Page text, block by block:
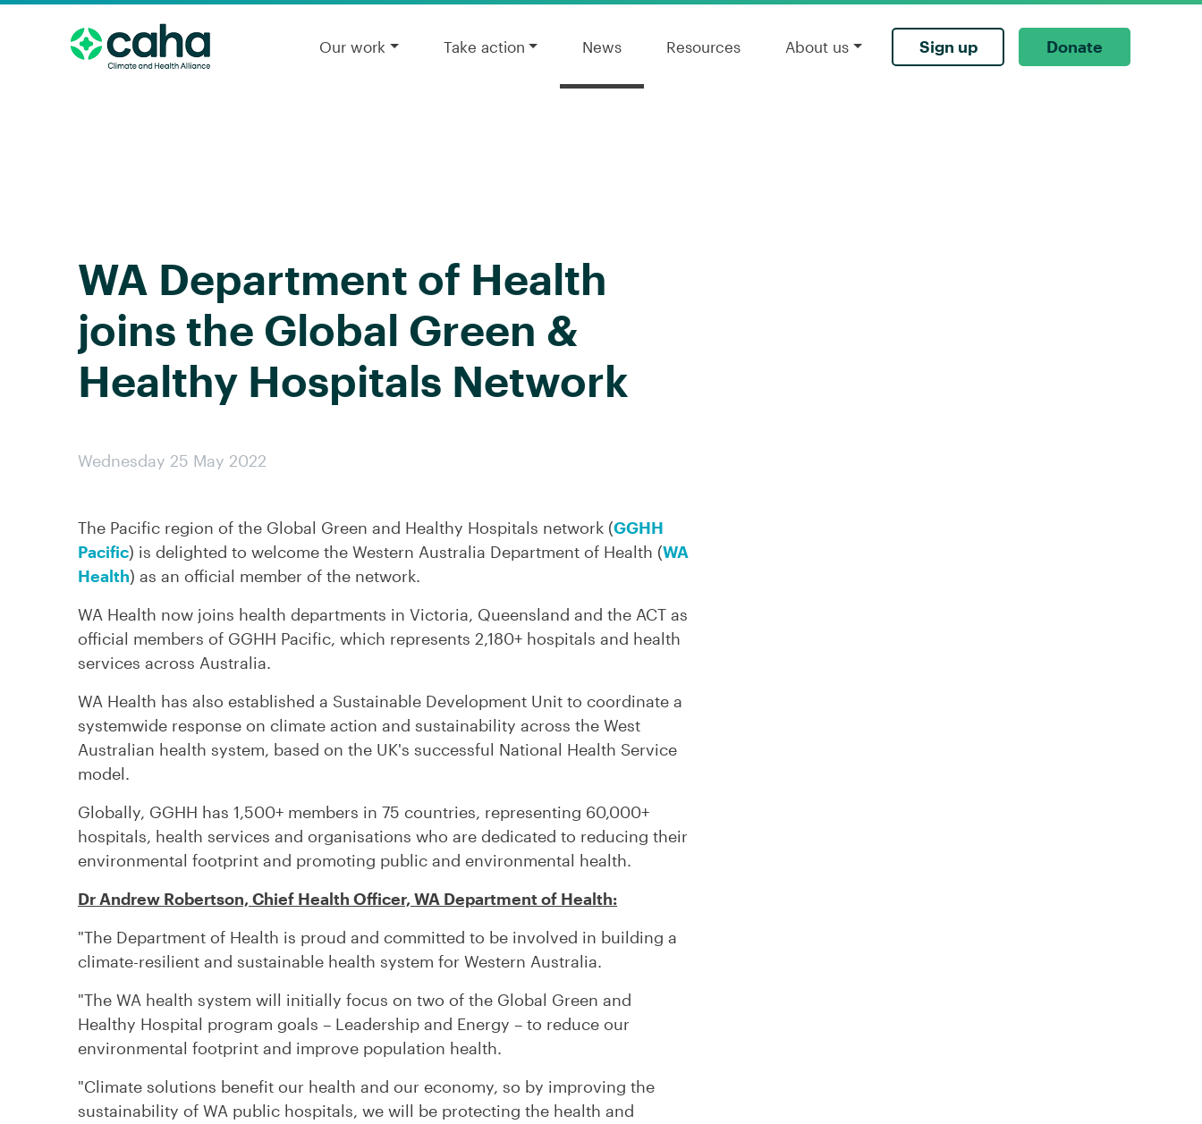
Our work Take action News Resources About us Sign up Donate
WA Department of Health
joins the Global Green &
Healthy Hospitals Network
Wednesday 25 May 2022
The Pacific region of the Global Green and Healthy Hospitals network (GGHH
Pacific) is delighted to welcome the Western Australia Department of Health (WA
Health) as an official member of the network.
WA Health now joins health departments in Victoria, Queensland and the ACT as
official members of GGHH Pacific, which represents 2,180+ hospitals and health
services across Australia.
WA Health has also established a Sustainable Development Unit to coordinate a
systemwide response on climate action and sustainability across the West
Australian health system, based on the UK's successful National Health Service
model.
Globally, GGHH has 1,500+ members in 75 countries, representing 60,000+
hospitals, health services and organisations who are dedicated to reducing their
environmental footprint and promoting public and environmental health.
Dr Andrew Robertson, Chief Health Officer, WA Department of Health:
"The Department of Health is proud and committed to be involved in building a
climate-resilient and sustainable health system for Western Australia.
"The WA health system will initially focus on two of the Global Green and
Healthy Hospital program goals – Leadership and Energy – to reduce our
environmental footprint and improve population health.
"Climate solutions benefit our health and our economy, so by improving the
sustainability of WA public hospitals, we will be protecting the health and